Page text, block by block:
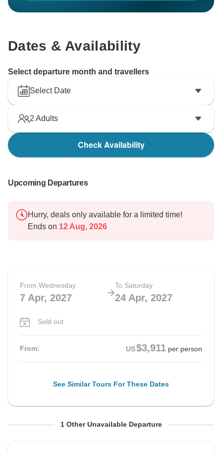
Dates & Availability
Select departure month and travellers
Select Date
2 Adults
Check Availability
Upcoming Departures
Hurry, deals only available for a limited time!
Ends on 12 Aug, 2026
From Wednesday
7 Apr, 2027
To Saturday
24 Apr, 2027
Sold out
From: US$3,911 per person
See Similar Tours For These Dates
From Wednesday To Saturday
1 Other Unavailable Departure